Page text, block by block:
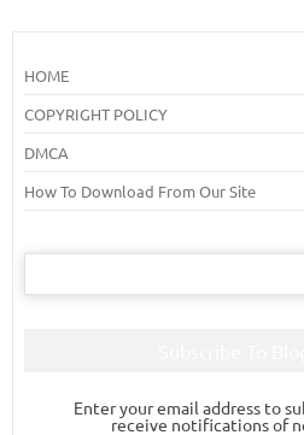
HOME
COPYRIGHT POLICY
DMCA
How To Download From Our Site
Search
Enter your email address to
receive notifications of